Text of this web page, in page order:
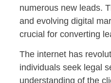
numerous new leads.
and evolving digital
crucial for converting
The internet has
individuals seek legal
understanding of the